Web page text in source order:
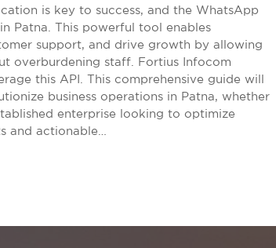
is key to success, and the WhatsApp
Patna. This powerful tool enables
support, and drive growth by allowing
overburdening staff. Fortius Infocom
this API. This comprehensive guide will
business operations in Patna, whether
enterprise looking to optimize
and actionable…